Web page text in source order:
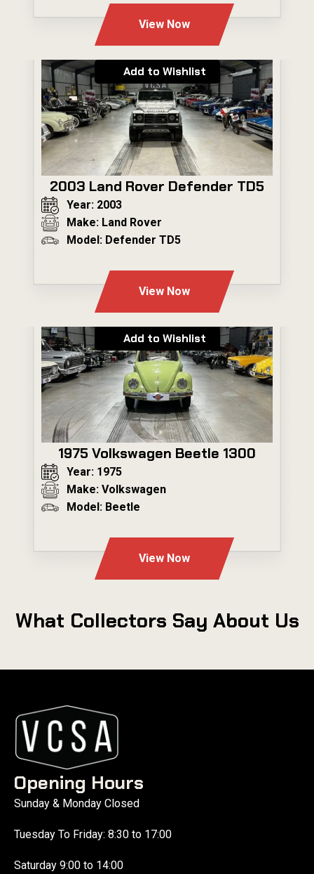
View Now
Add to Wishlist
2003 Land Rover Defender TD5
Year: 2003
Make: Land Rover
Model: Defender TD5
View Now
Add to Wishlist
1975 Volkswagen Beetle 1300
Year: 1975
Make: Volkswagen
Model: Beetle
View Now
What Collectors Say About Us
Opening Hours
Sunday & Monday Closed
Tuesday To Friday: 8:30 to 17:00
Saturday 9:00 to 14:00